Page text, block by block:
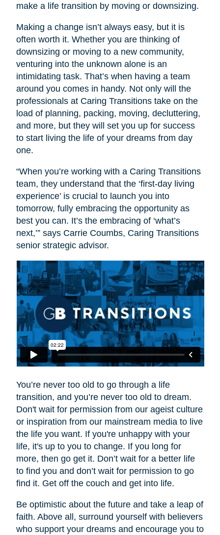
make a life transition by moving or downsizing.
Making a change isn’t always easy, but it is
often worth it. Whether you are thinking of
downsizing or moving to a new community,
venturing into the unknown alone is an
intimidating task. That’s when having a team
around you comes in handy. Not only will the
professionals at Caring Transitions take on the
load of planning, packing, moving, decluttering,
and more, but they will set you up for success
to start living the life of your dreams from day
one.
“When you’re working with a Caring Transitions
team, they understand that the ‘first-day living
experience’ is crucial to launch you into
tomorrow, fully embracing the opportunity as
best you can. It’s the embracing of ‘what’s
next,’” says Carrie Coumbs, Caring Transitions
senior strategic advisor.
You’re never too old to go through a life
transition, and you’re never too old to dream.
Don't wait for permission from our ageist culture
or inspiration from our mainstream media to live
the life you want. If you're unhappy with your
life, it's up to you to change. If you long for
more, then go get it. Don’t wait for a better life
to find you and don’t wait for permission to go
find it. Get off the couch and get into life.
Be optimistic about the future and take a leap of
faith. Above all, surround yourself with believers
who support your dreams and encourage you to